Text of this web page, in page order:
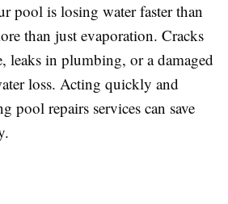
pool is losing water faster than
than just evaporation. Cracks
leaks in plumbing, or a damaged
loss. Acting quickly and
pool repairs services can save